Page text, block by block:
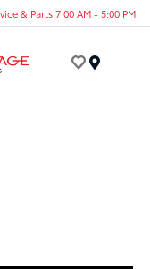
& Parts 7:00 AM - 5:00 PM